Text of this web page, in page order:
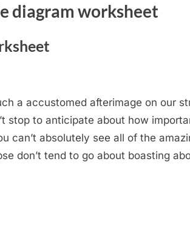
diagram worksheet
a accustomed afterimage on our
stop to anticipate about how
can’t absolutely see all of the
don’t tend to go about boasting